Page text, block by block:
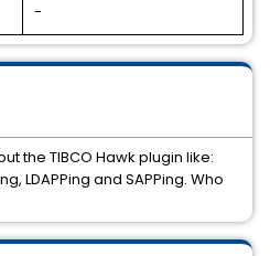
-
the TIBCO Hawk plugin like:
LDAPPing and SAPPing. Who